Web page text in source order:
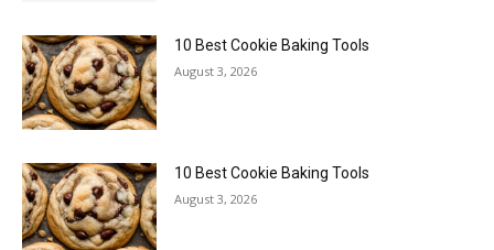
10 Best Cookie Baking Tools
August 3, 2026
10 Best Cookie Baking Tools
August 3, 2026